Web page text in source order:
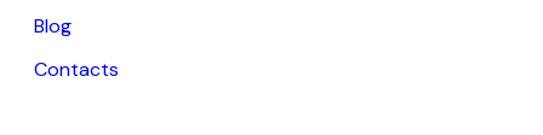
Blog
Contacts